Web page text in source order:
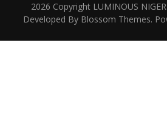
2026 Copyright LUMINOUS
Developed By Blossom Themes.